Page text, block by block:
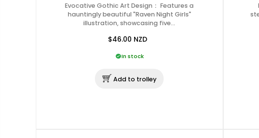
Evocative Gothic Art Design： Features a
hauntingly beautiful "Raven Night Girls"
illustration, showcasing five…
$46.00 NZD
In stock
Add to trolley